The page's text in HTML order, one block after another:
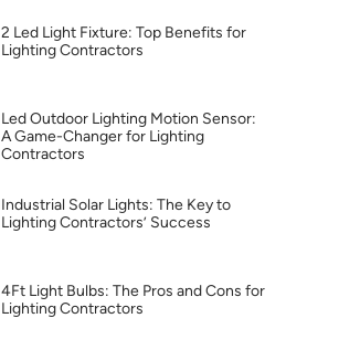
2 Led Light Fixture: Top Benefits for
Lighting Contractors
Led Outdoor Lighting Motion Sensor:
A Game-Changer for Lighting
Contractors
Industrial Solar Lights: The Key to
Lighting Contractors’ Success
4Ft Light Bulbs: The Pros and Cons for
Lighting Contractors